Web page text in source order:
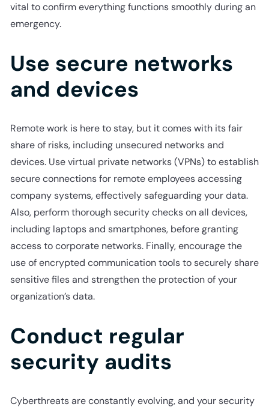
vital to confirm everything functions smoothly during an
emergency.
Use secure networks
and devices
Remote work is here to stay, but it comes with its fair
share of risks, including unsecured networks and
devices. Use virtual private networks (VPNs) to establish
secure connections for remote employees accessing
company systems, effectively safeguarding your data.
Also, perform thorough security checks on all devices,
including laptops and smartphones, before granting
access to corporate networks. Finally, encourage the
use of encrypted communication tools to securely share
sensitive files and strengthen the protection of your
organization’s data.
Conduct regular
security audits
Cyberthreats are constantly evolving, and your security